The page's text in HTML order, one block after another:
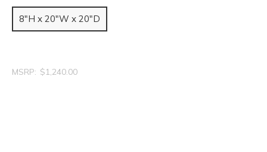
8"H x 20"W x 20"D
MSRP: $1,240.00